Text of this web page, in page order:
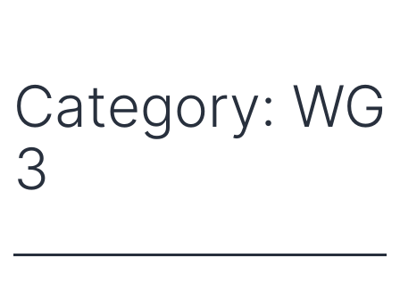
Category: WG
3